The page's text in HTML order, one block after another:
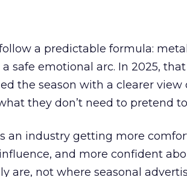
a predictable formula:
safe emotional arc. In 2025,
the season with a clearer view
they don’t need to pretend
an industry getting more
and more confident
are, not where seasonal